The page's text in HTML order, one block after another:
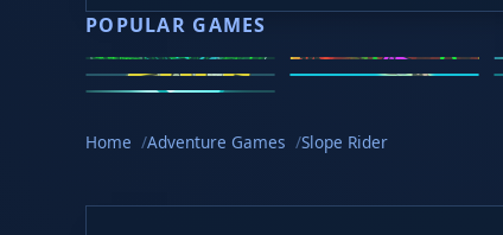
POPULAR GAMES
Speed Slope
Geometry Dash
Golf Hit
Home Adventure Games Slope Rider